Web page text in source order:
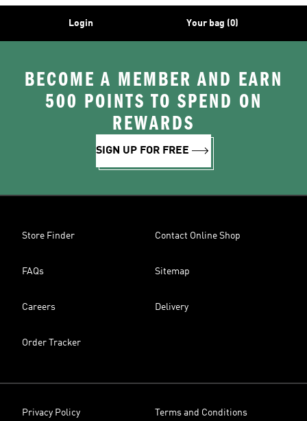
Login Your bag (0)
BECOME A MEMBER AND EARN
500 POINTS TO SPEND ON
REWARDS
SIGN UP FOR FREE
Store Finder Contact Online Shop
FAQs Sitemap
Careers Delivery
Order Tracker
Privacy Policy Terms and Conditions